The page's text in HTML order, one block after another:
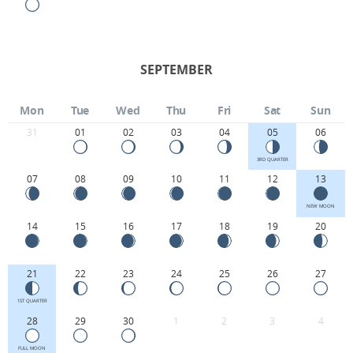
SEPTEMBER
Mon Tue Wed Thu Fri Sat Sun
31 01 02 03 04 05
3RD QUARTER
06
07 08 09 10 11 12 13
NEW MOON
14 15 16 17 18 19 20
21
1ST QUARTER
22 23 24 25 26 27
28
FULL MOON
29 30 1 2 3 4